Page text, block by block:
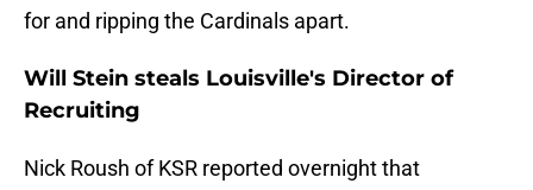
for and ripping the Cardinals apart.
Will Stein steals Louisville's Director of
Recruiting
Nick Roush of KSR reported overnight that